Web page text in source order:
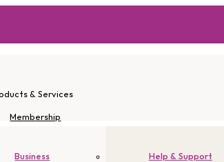
& Services
Business
Help & Support
Membership